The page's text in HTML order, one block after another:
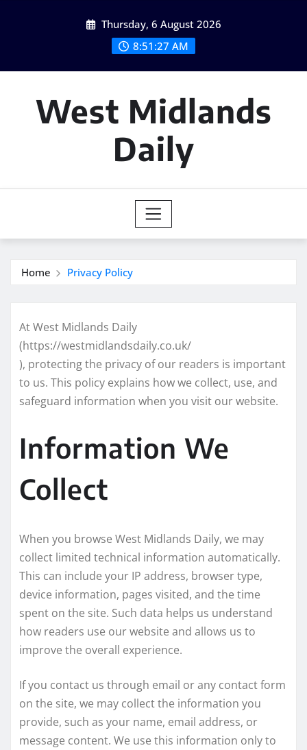
Thursday, 6 August 2026
8:51:27 AM
West Midlands
Daily
Home Privacy Policy
At West Midlands Daily
(https://westmidlandsdaily.co.uk/
), protecting the privacy of our readers is important
to us. This policy explains how we collect, use, and
safeguard information when you visit our website.
Information We
Collect
When you browse West Midlands Daily, we may
collect limited technical information automatically.
This can include your IP address, browser type,
device information, pages visited, and the time
spent on the site. Such data helps us understand
how readers use our website and allows us to
improve the overall experience.
If you contact us through email or any contact form
on the site, we may collect the information you
provide, such as your name, email address, or
message content. We use this information only to